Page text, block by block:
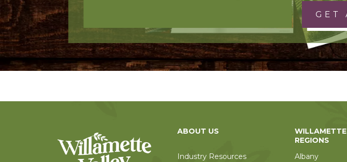
GET
ABOUT US
Industry Resources
REGIONS
Albany